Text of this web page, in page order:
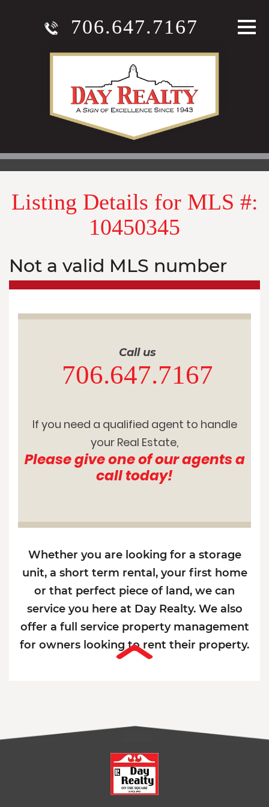
706.647.7167
Listing Details for MLS #:
10450345
Not a valid MLS number
Call us
706.647.7167
If you need a qualified agent to handle
your Real Estate,
Please give one of our agents a
call today!
Whether you are looking for a storage
unit, a short term rental, your first home
or that perfect piece of land, we can
service you here at Day Realty. We also
offer a full service property management
for owners looking to rent their property.